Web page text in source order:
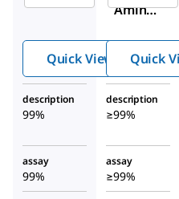
Amino-
Quick View Quick
description
99%
description
≥99%
assay
99%
assay
≥99%